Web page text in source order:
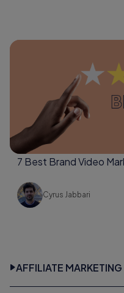
7 Best Brand Video
Cyrus Jabbari
AFFILIATE MARKETING